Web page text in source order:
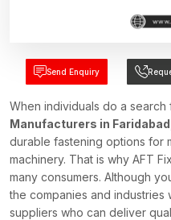
Send Enquiry
When individuals do a search
Manufacturers in Faridabad
durable fastening options for
machinery. That is why AFT
many consumers. Although
the companies and
suppliers who can deliver